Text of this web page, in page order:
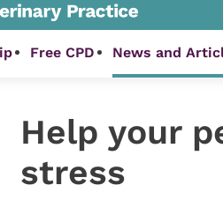
Free CPD News and
Help your
stress